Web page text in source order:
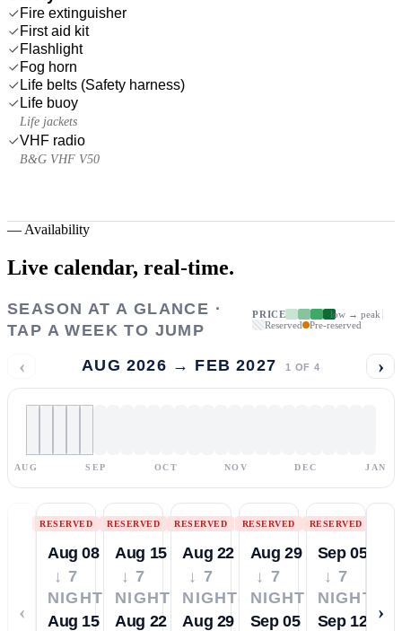
Fire extinguisher
First aid kit
Flashlight
Fog horn
Life belts (Safety harness)
Life buoy
Life jackets
VHF radio
B&G VHF V50
— Availability
Live calendar, real-time.
SEASON AT A GLANCE ·
TAP A WEEK TO JUMP
PRICE
low → peak
Reserved
Pre-reserved
‹ AUG 2026 → FEB 2027 1 OF 4 ›
AUG SEP OCT NOV DEC JAN
‹
RESERVED
Aug 08
↓ 7
NIGHTS
Aug 15
RESERVED
Aug 15
↓ 7
NIGHTS
Aug 22
RESERVED
Aug 22
↓ 7
NIGHTS
Aug 29
RESERVED
Aug 29
↓ 7
NIGHTS
Sep 05
RESERVED
Sep 05
↓ 7
NIGHTS
Sep 12
›